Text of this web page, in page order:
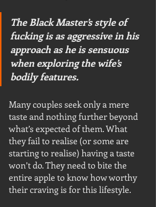
The Black Master’s style of
fucking is as aggressive in his
approach as he is sensuous
when exploring the wife’s
bodily features.
Many couples seek only a mere
taste and nothing further beyond
what’s expected of them. What
they fail to realise (or some are
starting to realise) having a taste
won’t do. They need to bite the
entire apple to know how worthy
their craving is for this lifestyle.